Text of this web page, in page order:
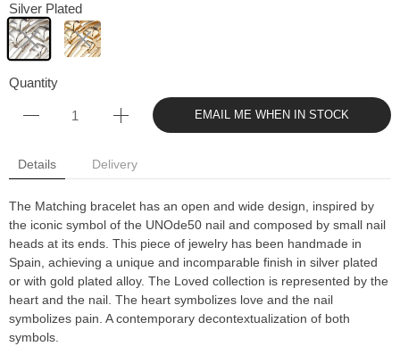
Silver Plated
Quantity
EMAIL ME WHEN IN STOCK
Details Delivery
The Matching bracelet has an open and wide design, inspired by
the iconic symbol of the UNOde50 nail and composed by small nail
heads at its ends. This piece of jewelry has been handmade in
Spain, achieving a unique and incomparable finish in silver plated
or with gold plated alloy. The Loved collection is represented by the
heart and the nail. The heart symbolizes love and the nail
symbolizes pain. A contemporary decontextualization of both
symbols.